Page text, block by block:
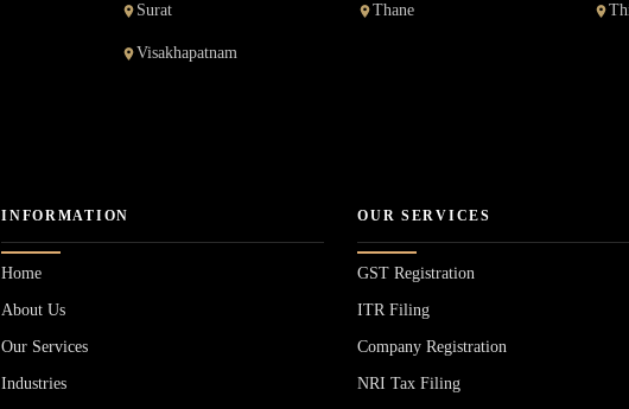
Surat Thane
Visakhapatnam
INFORMATION
Home
About Us
Our Services
Industries
OUR SERVICES
GST Registration
ITR Filing
Company Registration
NRI Tax Filing